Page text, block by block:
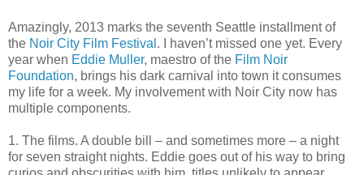
Amazingly, 2013 marks the seventh Seattle installment of
the Noir City Film Festival . I haven’t missed one yet. Every
year when Eddie Muller, maestro of the Film Noir
Foundation, brings his dark carnival into town it consumes
my life for a week. My involvement with Noir City now has
multiple components.
1. The films. A double bill – and sometimes more – a night
for seven straight nights. Eddie goes out of his way to bring